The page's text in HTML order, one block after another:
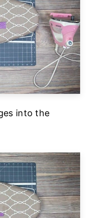
into the